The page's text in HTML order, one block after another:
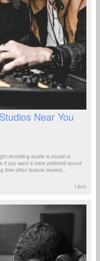
Near You
recording studio is crucial to
if you want a more polished sound
time often feature treated...
Likes